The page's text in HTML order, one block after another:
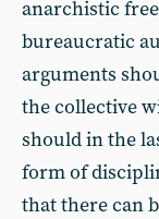
anarchistic
bureaucratic
arguments
the collective
should in the
form of
that there can